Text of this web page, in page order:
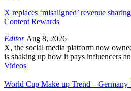
X replaces ‘misaligned’ revenue
Content Rewards
Editor Aug 8, 2026
X, the social media platform now
is shaking up how it pays influencers
Videos
World Cup Make up Trend –